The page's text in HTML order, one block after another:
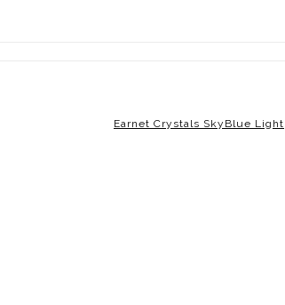
Earnet Crystals SkyBlue Light